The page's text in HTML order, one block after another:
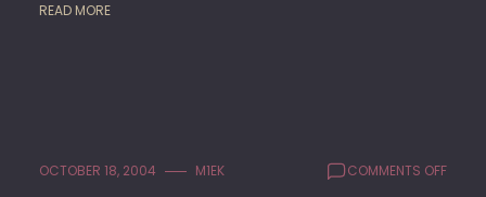
READ MORE
OCTOBER 18, 2004 M1EK COMMENTS OFFON